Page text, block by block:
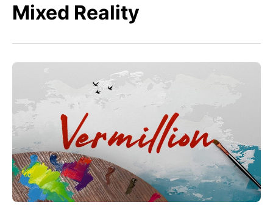
Mixed Reality